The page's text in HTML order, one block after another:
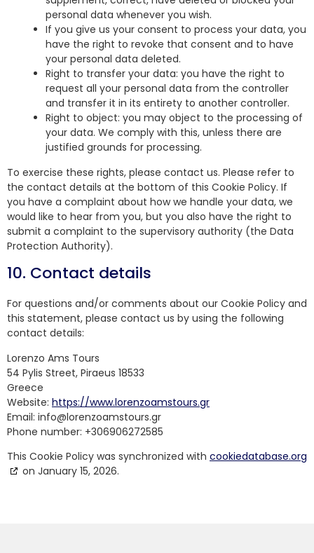
personal data whenever you wish.
If you give us your consent to process your data, you
have the right to revoke that consent and to have
your personal data deleted.
Right to transfer your data: you have the right to
request all your personal data from the controller
and transfer it in its entirety to another controller.
Right to object: you may object to the processing of
your data. We comply with this, unless there are
justified grounds for processing.
To exercise these rights, please contact us. Please refer to
the contact details at the bottom of this Cookie Policy. If
you have a complaint about how we handle your data, we
would like to hear from you, but you also have the right to
submit a complaint to the supervisory authority (the Data
Protection Authority).
10. Contact details
For questions and/or comments about our Cookie Policy and
this statement, please contact us by using the following
contact details:
Lorenzo Ams Tours
54 Pylis Street, Piraeus 18533
Greece
Website: https://www.lorenzoamstours.gr
Email: info@lorenzoamstours.gr
Phone number: +306906272585
This Cookie Policy was synchronized with cookiedatabase.org
on January 15, 2026.